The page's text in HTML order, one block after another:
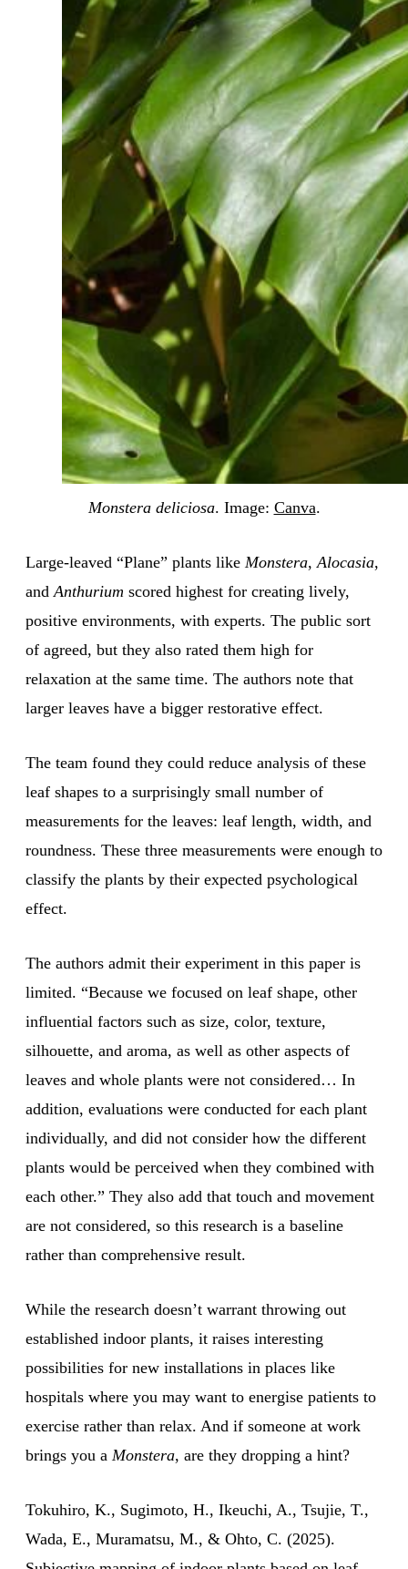
Monstera deliciosa. Image: Canva.
Large-leaved “Plane” plants like Monstera,Alocasia,
andAnthurium scored highest for creating lively,
positive environments, with experts. The public sort
of agreed, but they also rated them high for
relaxation at the same time. The authors note that
larger leaves have a bigger restorative effect.
The team found they could reduce analysis of these
leaf shapes to a surprisingly small number of
measurements for the leaves: leaf length, width, and
roundness. These three measurements were enough to
classify the plants by their expected psychological
effect.
The authors admit their experiment in this paper is
limited. “Because we focused on leaf shape, other
influential factors such as size, color, texture,
silhouette, and aroma, as well as other aspects of
leaves and whole plants were not considered… In
addition, evaluations were conducted for each plant
individually, and did not consider how the different
plants would be perceived when they combined with
each other.” They also add that touch and movement
are not considered, so this research is a baseline
rather than comprehensive result.
While the research doesn’t warrant throwing out
established indoor plants, it raises interesting
possibilities for new installations in places like
hospitals where you may want to energise patients to
exercise rather than relax. And if someone at work
brings you a Monstera, are they dropping a hint?
Tokuhiro, K., Sugimoto, H., Ikeuchi, A., Tsujie, T.,
Wada, E., Muramatsu, M., & Ohto, C. (2025).